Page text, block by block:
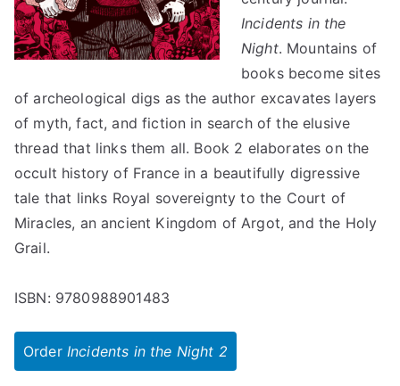
Incidents in the
Night. Mountains of
books become sites
of archeological digs as the author excavates layers
of myth, fact, and fiction in search of the elusive
thread that links them all. Book 2 elaborates on the
occult history of France in a beautifully digressive
tale that links Royal sovereignty to the Court of
Miracles, an ancient Kingdom of Argot, and the Holy
Grail.
ISBN: 9780988901483
OrderIncidents in the Night 2